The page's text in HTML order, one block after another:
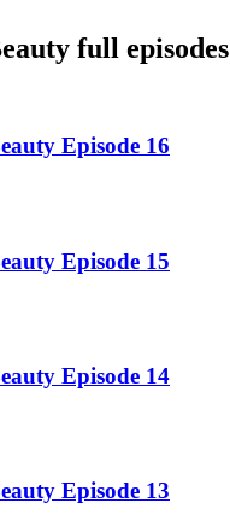
full episodes
Episode 16
Episode 15
Episode 14
Episode 13